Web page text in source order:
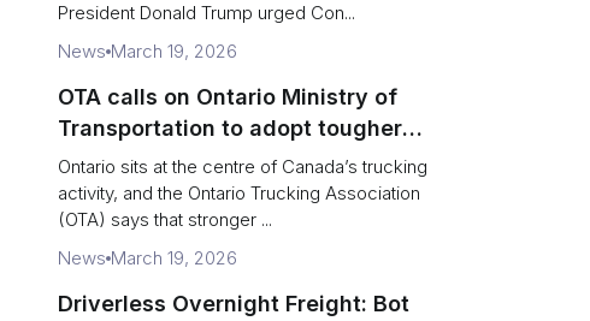
President Donald Trump urged Con...
News March 19, 2026
OTA calls on Ontario Ministry of
Transportation to adopt tougher
enforcement and compliance
measures
Ontario sits at the centre of Canada’s trucking
activity, and the Ontario Trucking Association
(OTA) says that stronger ...
News March 19, 2026
Driverless Overnight Freight: Bot